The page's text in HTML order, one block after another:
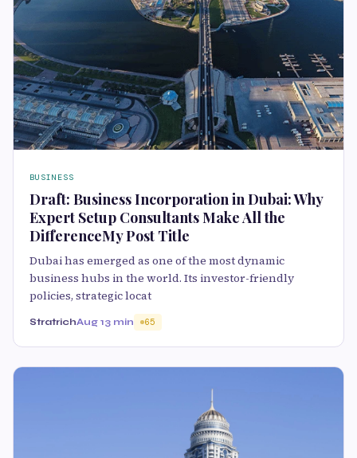
BUSINESS
Draft: Business Incorporation in Dubai: Why
Expert Setup Consultants Make All the
DifferenceMy Post Title
Dubai has emerged as one of the most dynamic
business hubs in the world. Its investor-friendly
policies, strategic locat
StratrichAug 13 min 65